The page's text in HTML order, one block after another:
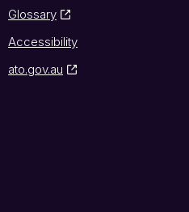
Glossary
Accessibility
ato.gov.au